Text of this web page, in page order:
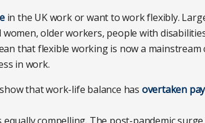
in the UK work or want to work flexibly.
older workers, people with
that flexible working is now a mainstream
in work.
that work-life balance has overtaken